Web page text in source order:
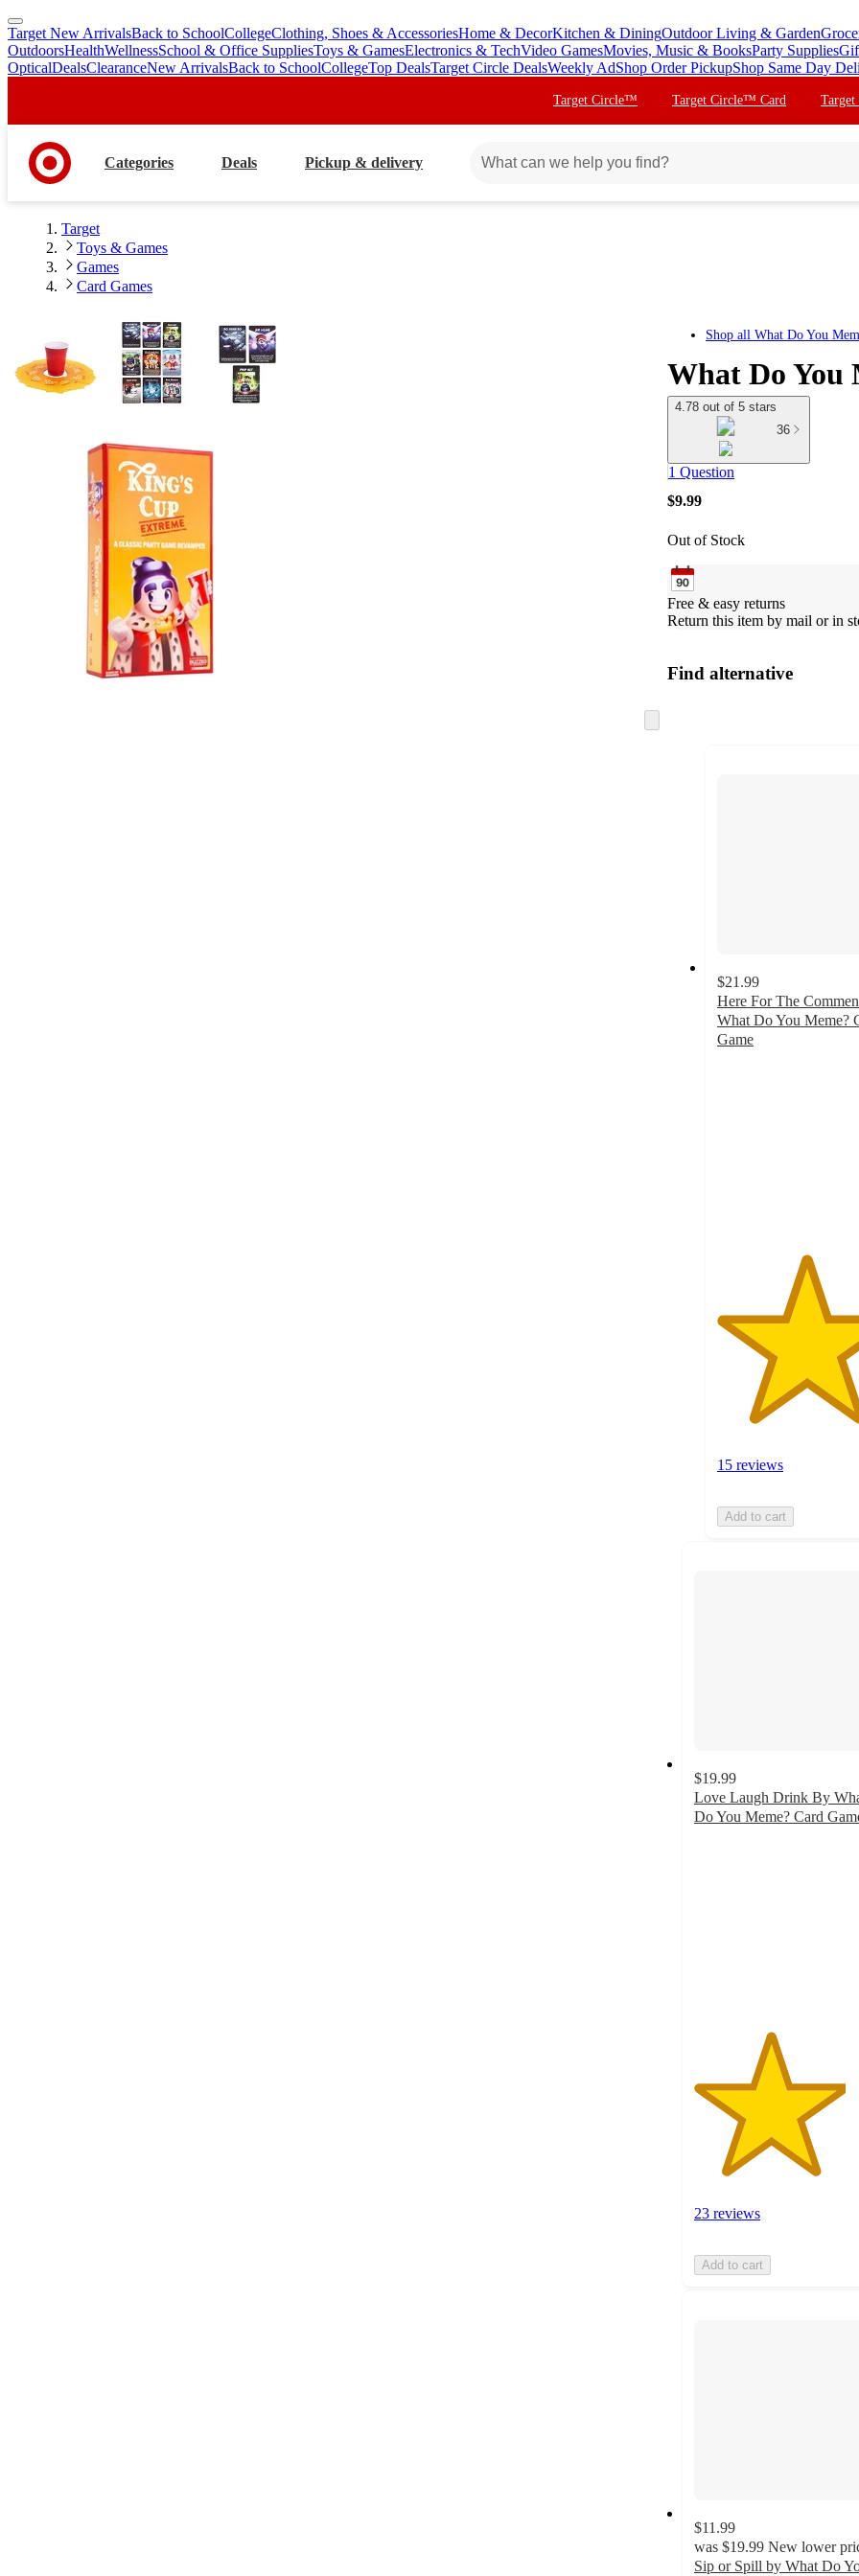
skip
to
main
skip
to
footer
Target New ArrivalsBack to SchoolCollegeClothing, Shoes & AccessoriesHome & DecorKitchen & DiningOutdoor Living & Garden
OutdoorsHealthWellnessSchool & Office SuppliesToys & GamesElectronics & TechVideo GamesMovies, Music & BooksParty Supplies
OpticalDealsClearanceNew ArrivalsBack to SchoolCollegeTop DealsTarget Circle DealsWeekly AdShop Order PickupShop Same Day
Target Circle™ Target Circle™ Card
Categories Deals Pickup & delivery
Target
Toys & Games
Games
Card Games
Shop all What Do You
What Do You
4.78 out of 5 stars
36
1 Question
$9.99
Out of Stock
Free & easy returns
Return this item by mail or in
Find alternative
to
$21.99
Here For The
What Do You Meme?
Game
15 reviews
Add to cart
$19.99
Love Laugh Drink By
Do You Meme? Card
23 reviews
Add to cart
$11.99
was $19.99 New lower
Sip or Spill by What Do